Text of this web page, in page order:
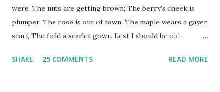
were, The nuts are getting brown; The berry's cheek is
plumper, The rose is out of town. The maple wears a gayer
scarf, The field a scarlet gown. Lest I should be old-
Chrysanthemum 'Flower of the Month' Texture
SHARE 25 COMMENTS READ MORE